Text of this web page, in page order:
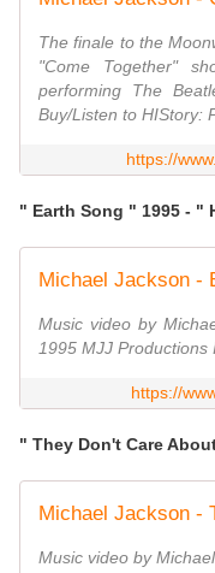
The finale to the
"Come Together"
performing The
Buy/Listen to HIStory:
https://
" Earth Song " 1995 - "
Michael Jackson -
Music video by
1995 MJJ Productions
https://
" They Don't Care
Music video by